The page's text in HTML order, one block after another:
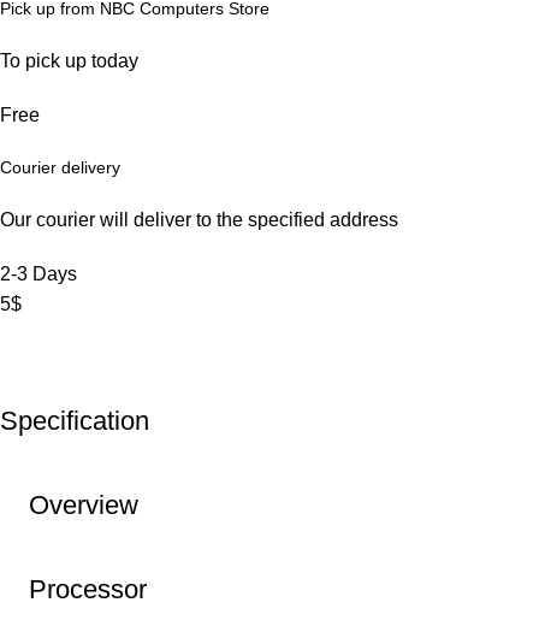
Pick up from NBC Computers Store
To pick up today
Free
Courier delivery
Our courier will deliver to the specified address
2-3 Days
5$
Specification
Overview
Processor